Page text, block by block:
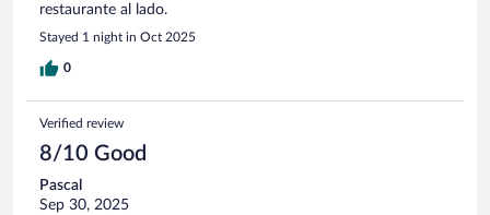
restaurante al lado.
Stayed 1 night in Oct 2025
0
Verified review
8/10 Good
Pascal
Sep 30, 2025